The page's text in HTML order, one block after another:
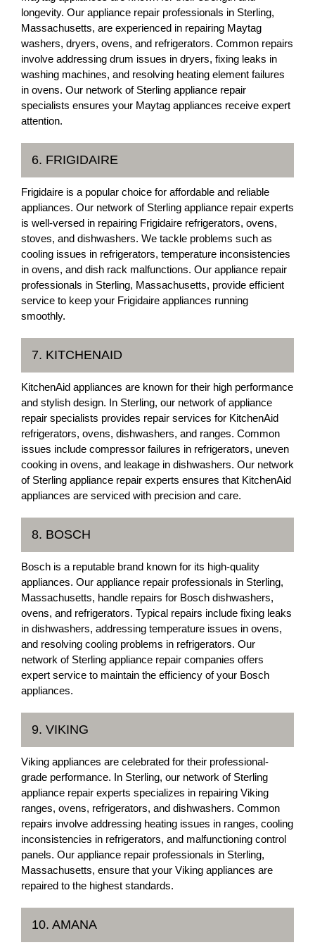
longevity. Our appliance repair professionals in Sterling,
Massachusetts, are experienced in repairing Maytag
washers, dryers, ovens, and refrigerators. Common repairs
involve addressing drum issues in dryers, fixing leaks in
washing machines, and resolving heating element failures
in ovens. Our network of Sterling appliance repair
specialists ensures your Maytag appliances receive expert
attention.
6. FRIGIDAIRE
Frigidaire is a popular choice for affordable and reliable
appliances. Our network of Sterling appliance repair experts
is well-versed in repairing Frigidaire refrigerators, ovens,
stoves, and dishwashers. We tackle problems such as
cooling issues in refrigerators, temperature inconsistencies
in ovens, and dish rack malfunctions. Our appliance repair
professionals in Sterling, Massachusetts, provide efficient
service to keep your Frigidaire appliances running
smoothly.
7. KITCHENAID
KitchenAid appliances are known for their high performance
and stylish design. In Sterling, our network of appliance
repair specialists provides repair services for KitchenAid
refrigerators, ovens, dishwashers, and ranges. Common
issues include compressor failures in refrigerators, uneven
cooking in ovens, and leakage in dishwashers. Our network
of Sterling appliance repair experts ensures that KitchenAid
appliances are serviced with precision and care.
8. BOSCH
Bosch is a reputable brand known for its high-quality
appliances. Our appliance repair professionals in Sterling,
Massachusetts, handle repairs for Bosch dishwashers,
ovens, and refrigerators. Typical repairs include fixing leaks
in dishwashers, addressing temperature issues in ovens,
and resolving cooling problems in refrigerators. Our
network of Sterling appliance repair companies offers
expert service to maintain the efficiency of your Bosch
appliances.
9. VIKING
Viking appliances are celebrated for their professional-
grade performance. In Sterling, our network of Sterling
appliance repair experts specializes in repairing Viking
ranges, ovens, refrigerators, and dishwashers. Common
repairs involve addressing heating issues in ranges, cooling
inconsistencies in refrigerators, and malfunctioning control
panels. Our appliance repair professionals in Sterling,
Massachusetts, ensure that your Viking appliances are
repaired to the highest standards.
10. AMANA